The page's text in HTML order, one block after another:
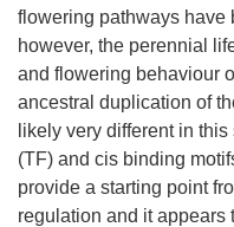
flowering pathways have
however, the perennial
and flowering behaviour
ancestral duplication of
likely very different in
(TF) and cis binding
provide a starting point
regulation and it appears